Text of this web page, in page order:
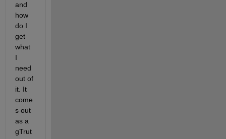
and
how
do I
get
what
I
need
out of
it. It
come
s out
as a
gTrut